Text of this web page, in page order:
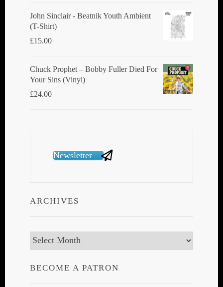
John Sinclair - Beatnik Youth Ambient
(T-Shirt)
£15.00
Chuck Prophet – Bobby Fuller Died For
Your Sins (Vinyl)
£24.00
Newsletter
ARCHIVES
Archives
BECOME A PATRON